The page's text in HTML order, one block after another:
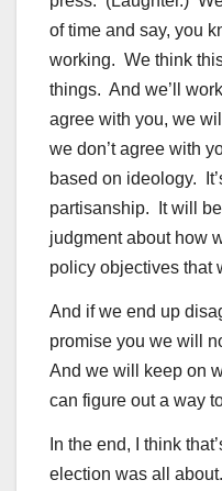
of time and say, you
working. We think
things. And we’ll
agree with you, we
we don’t agree with
based on ideology.
partisanship. It will
judgment about how
policy objectives that
And if we end up
promise you we will
And we will keep on
can figure out a way
In the end, I think
election was all